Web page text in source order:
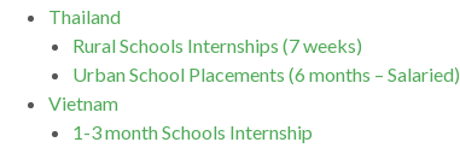
Thailand
Rural Schools Internships (7 weeks)
Urban School Placements (6 months – Salaried)
Vietnam
1-3 month Schools Internship